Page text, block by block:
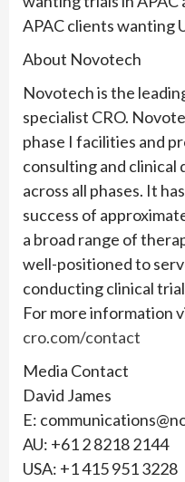
APAC clients wanting
About Novotech
Novotech is the
specialist CRO.
phase I facilities and
consulting and clinical
across all phases. It
success of
a broad range of
well-positioned to
conducting clinical
For more information
cro.com/contact
Media Contact
David James
E:
AU: +61 2 8218 2144
USA: +1 415 951 3228